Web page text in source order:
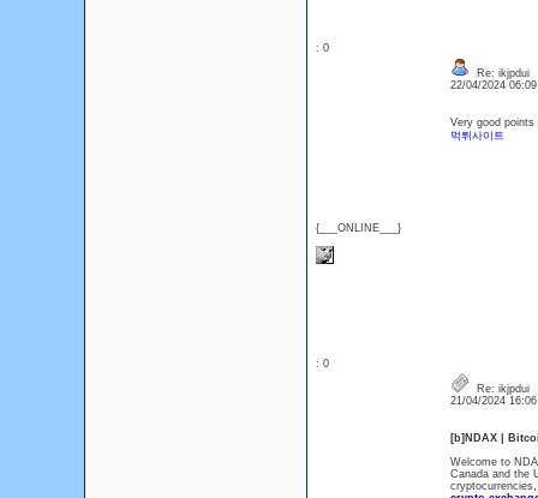
: 0
{___ONLINE___}
Re: ikjpdui
22/04/2024
Very good
먹튀사이트
: 0
Re: ikjpdui
21/04/2024
[b]NDAX |
Welcome to
Canada and the